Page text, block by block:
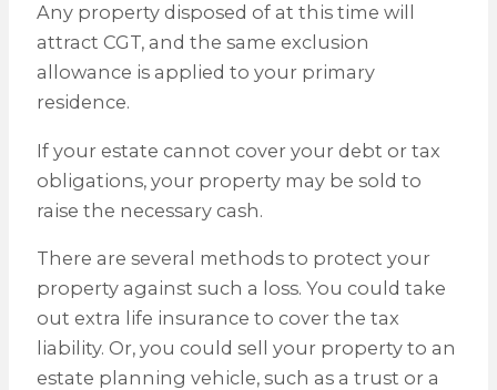
Any property disposed of at this time will
attract CGT, and the same exclusion
allowance is applied to your primary
residence.
If your estate cannot cover your debt or tax
obligations, your property may be sold to
raise the necessary cash.
There are several methods to protect your
property against such a loss. You could take
out extra life insurance to cover the tax
liability. Or, you could sell your property to an
estate planning vehicle, such as a trust or a